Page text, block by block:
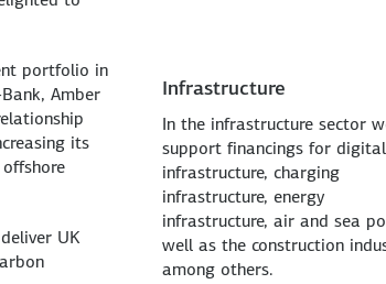
portfolio in
Amber
its
UK
Infrastructure
In the infrastructure sector
support financings for digital
infrastructure, charging
infrastructure, energy
infrastructure, air and sea
well as the construction
among others.